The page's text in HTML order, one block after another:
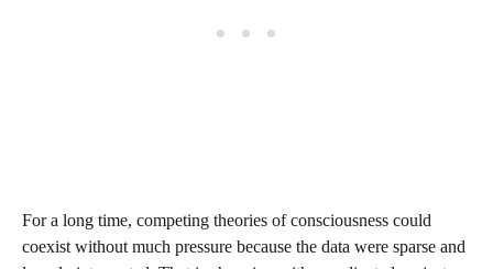
For a long time, competing theories of consciousness could
coexist without much pressure because the data were sparse and